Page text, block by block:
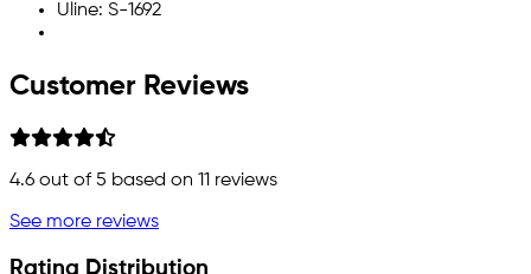
Uline: S-1692
Customer Reviews
4.6 out of 5 based on 11 reviews
See more reviews
Rating Distribution